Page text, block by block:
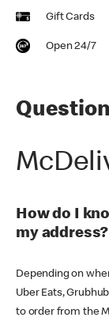
Gift Cards
Open 24/7
How do I
my address?
Depending on
Uber Eats,
to order from the